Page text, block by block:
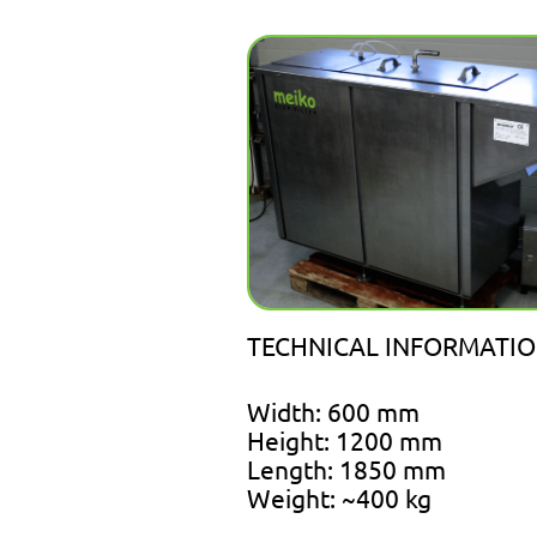
TECHNICAL
Width: 600 mm
Height: 1200 mm
Length: 1850 mm
Weight: ~400 kg